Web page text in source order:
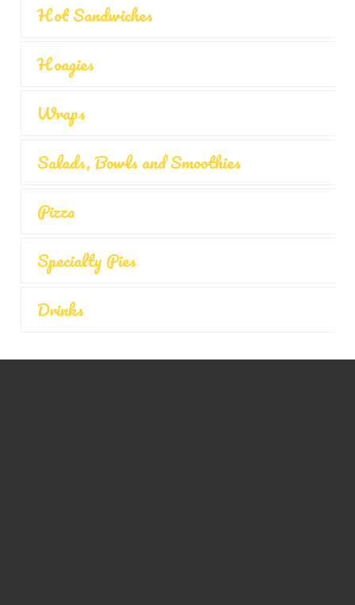
Hot Sandwiches
Hoagies
Wraps
Salads, Bowls and Smoothies
Pizza
Specialty Pies
Drinks